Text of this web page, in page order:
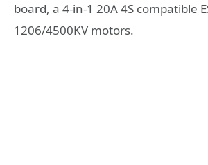
board, a 4-in-1 20A 4S compatible
1206/4500KV motors.